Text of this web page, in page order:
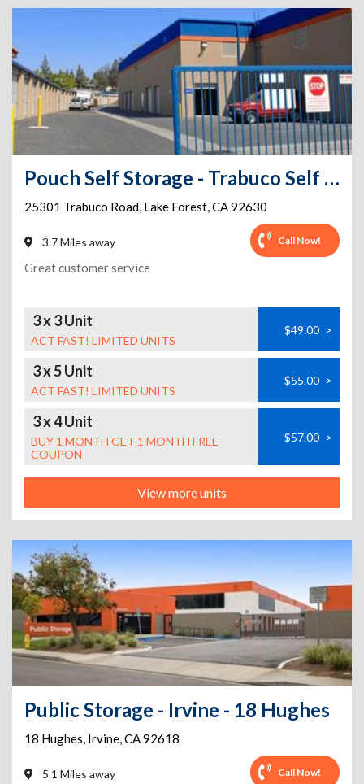
Pouch Self Storage - Trabuco Self Storage
25301 Trabuco Road, Lake Forest,CA92630
3.7 Miles away Call Now!
Great customer service
3 x 3 Unit
ACT FAST! LIMITED UNITS
$49.00 >
3 x 5 Unit
ACT FAST! LIMITED UNITS
$55.00 >
3 x 4 Unit
BUY 1 MONTH GET 1 MONTH FREE
COUPON
$57.00 >
View more units
Public Storage - Irvine - 18 Hughes
18 Hughes, Irvine,CA92618
5.1 Miles away Call Now!